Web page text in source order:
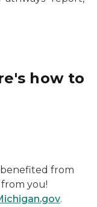
how to
from
you!
.